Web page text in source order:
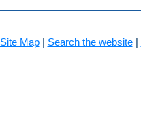
Site Map| Search the website|